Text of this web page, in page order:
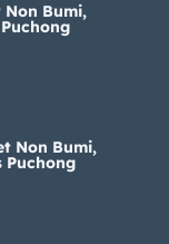
Non Bumi,
Non Bumi,
Puchong